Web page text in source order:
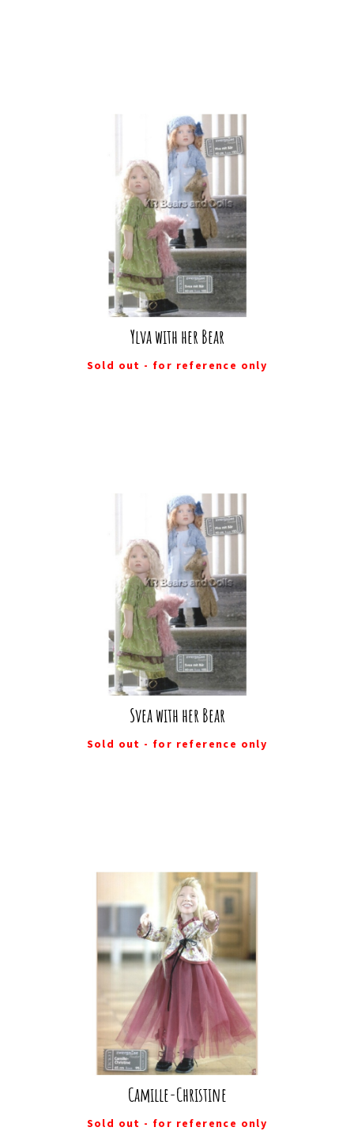
Ylva with her Bear
Sold out - for reference only
Svea with her Bear
Sold out - for reference only
Camille-Christine
Sold out - for reference only